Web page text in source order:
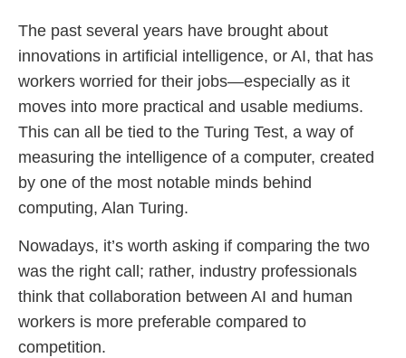
The past several years have brought about
innovations in artificial intelligence, or AI, that has
workers worried for their jobs—especially as it
moves into more practical and usable mediums.
This can all be tied to the Turing Test, a way of
measuring the intelligence of a computer, created
by one of the most notable minds behind
computing, Alan Turing.
Nowadays, it’s worth asking if comparing the two
was the right call; rather, industry professionals
think that collaboration between AI and human
workers is more preferable compared to
competition.